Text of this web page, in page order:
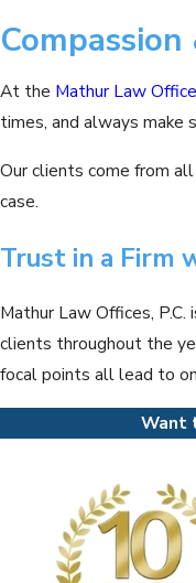
At the Mathur Law
times, and always make
Our clients come from
case.
Trust in a Firm
Mathur Law Offices,
clients throughout the
focal points all lead to
Want